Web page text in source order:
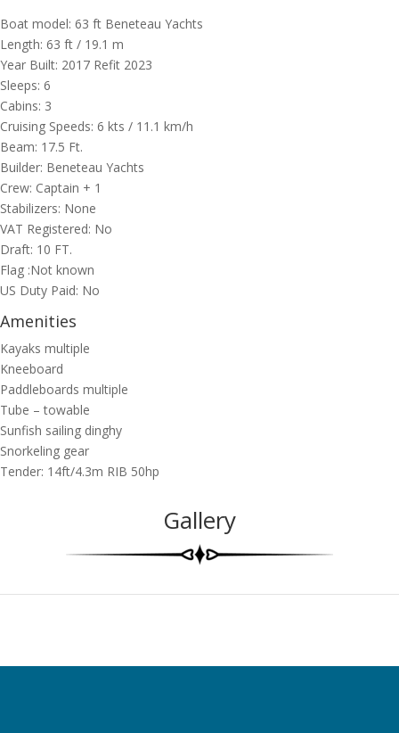
Boat model: 63 ft Beneteau Yachts
Length: 63 ft / 19.1 m
Year Built: 2017 Refit 2023
Sleeps: 6
Cabins: 3
Cruising Speeds: 6 kts / 11.1 km/h
Beam: 17.5 Ft.
Builder: Beneteau Yachts
Crew: Captain + 1
Stabilizers: None
VAT Registered: No
Draft: 10 FT.
Flag :Not known
US Duty Paid: No
Amenities
Kayaks multiple
Kneeboard
Paddleboards multiple
Tube – towable
Sunfish sailing dinghy
Snorkeling gear
Tender: 14ft/4.3m RIB 50hp
Gallery